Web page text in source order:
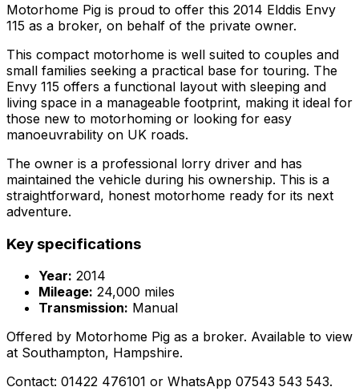
Motorhome Pig is proud to offer this 2014 Elddis Envy
115 as a broker, on behalf of the private owner.
This compact motorhome is well suited to couples and
small families seeking a practical base for touring. The
Envy 115 offers a functional layout with sleeping and
living space in a manageable footprint, making it ideal for
those new to motorhoming or looking for easy
manoeuvrability on UK roads.
The owner is a professional lorry driver and has
maintained the vehicle during his ownership. This is a
straightforward, honest motorhome ready for its next
adventure.
Key specifications
Year: 2014
Mileage: 24,000 miles
Transmission: Manual
Offered by Motorhome Pig as a broker. Available to view
at Southampton, Hampshire.
Contact: 01422 476101 or WhatsApp 07543 543 543.